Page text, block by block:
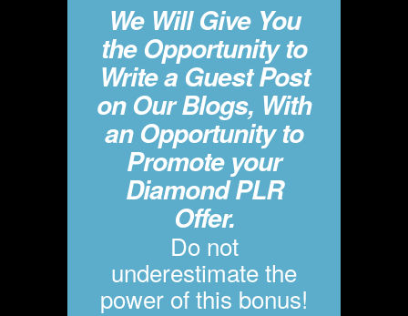
We Will Give You
the Opportunity to
Write a Guest Post
on Our Blogs, With
an Opportunity to
Promote your
Diamond PLR
Offer.
Do not
underestimate the
power of this bonus!